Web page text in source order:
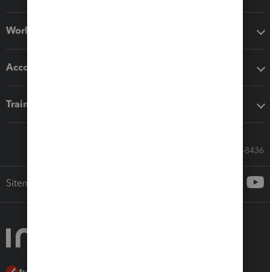
Workflow add-ons
Accounting solutions
Training & support
Call Sales: 833-564-8436
Sitemap